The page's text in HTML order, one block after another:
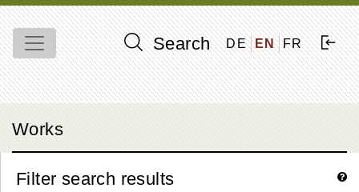
Search DE EN FR
Works
Filter search results